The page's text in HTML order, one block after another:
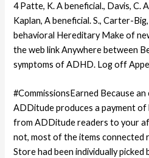
4 Patte, K. A beneficial., Davis, C.
Kaplan, A beneficial. S., Carter-Big,
behavioral Hereditary Make of
the web link Anywhere between
symptoms of ADHD. Log off
#CommissionsEarned Because
ADDitude produces a payment of
from ADDitude readers to your
not, most of the items connected
Store had been individually picked